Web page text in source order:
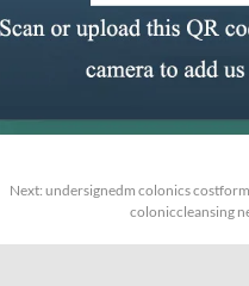
Next: undersignedm colonics
coloniccleansing